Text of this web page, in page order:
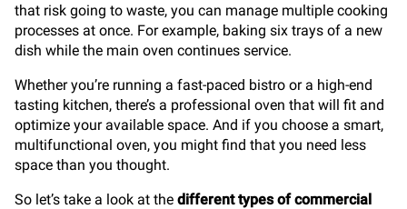
that risk going to waste, you can manage multiple cooking
processes at once. For example, baking six trays of a new
dish while the main oven continues service.
Whether you’re running a fast-paced bistro or a high-end
tasting kitchen, there’s a professional oven that will fit and
optimize your available space. And if you choose a smart,
multifunctional oven, you might find that you need less
space than you thought.
So let’s take a look at the different types of commercial